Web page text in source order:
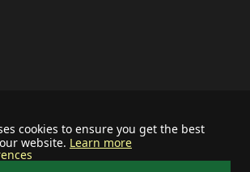
cookies to ensure you get the best
website. Learn more